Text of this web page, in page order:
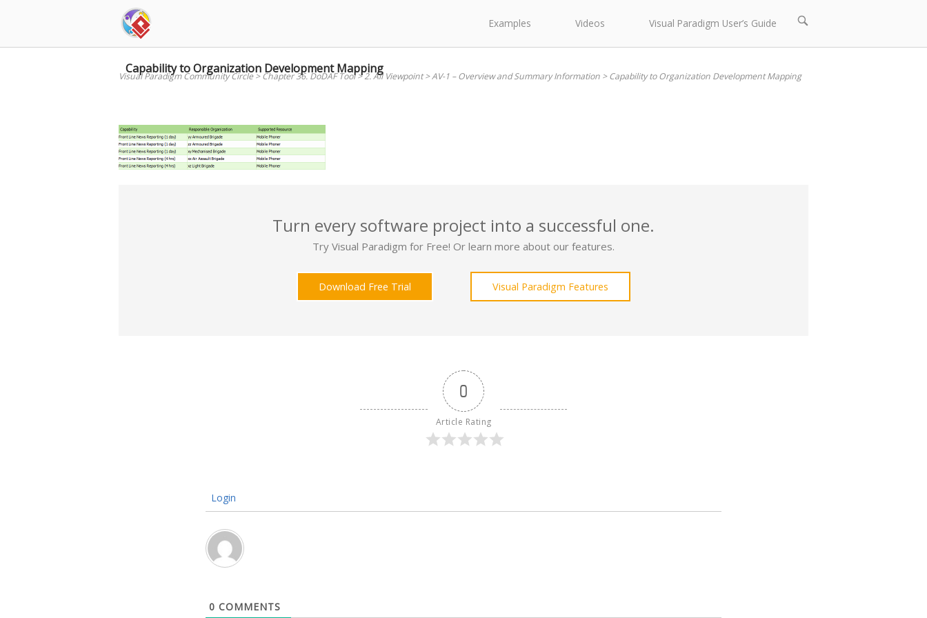
Examples Videos Visual Paradigm User’s Guide
Open
bar
Capability to Organization Development Mapping
Visual Paradigm Community Circle>Chapter 36. DoDAF Tool>2. All Viewpoint>AV-1 – Overview and Summary Information >Capability to Organization Development Mapping
Turn every software project into a successful one.
Try Visual Paradigm for Free! Or learn more about our features.
Download Free Trial Visual Paradigm Features
0
Article Rating
Login
0 COMMENTS